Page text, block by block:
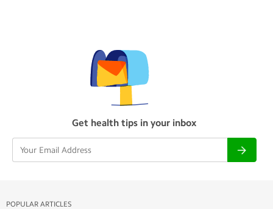
Get health tips in your inbox
POPULAR ARTICLES